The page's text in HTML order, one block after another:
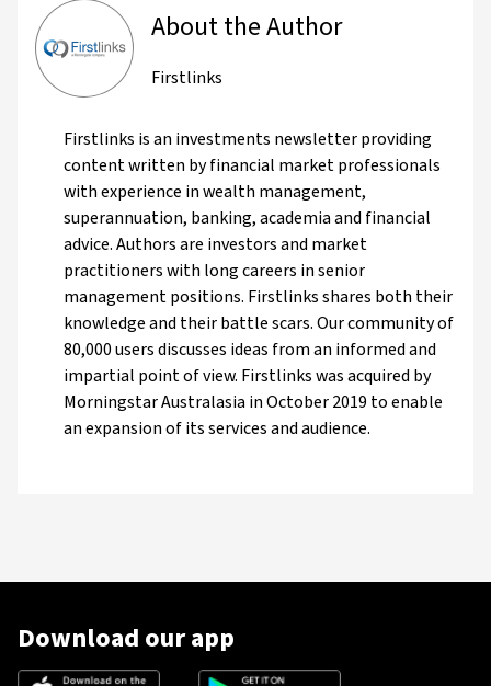
About the Author
Firstlinks
Firstlinks is an investments newsletter providing
content written by financial market professionals
with experience in wealth management,
superannuation, banking, academia and financial
advice. Authors are investors and market
practitioners with long careers in senior
management positions. Firstlinks shares both their
knowledge and their battle scars. Our community of
80,000 users discusses ideas from an informed and
impartial point of view. Firstlinks was acquired by
Morningstar Australasia in October 2019 to enable
an expansion of its services and audience.
Download our app